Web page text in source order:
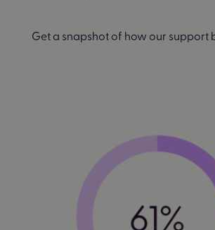
Get a snapshot of how our support